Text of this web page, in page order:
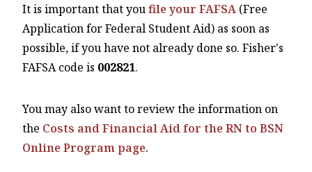
It is important that youfile your FAFSA (Free
Application for Federal Student Aid) as soon as
possible, if you have not already done so. Fisher's
FAFSA code is 002821.
You may also want to review the information on
the Costs and Financial Aid for the RN to BSN
Online Program page.